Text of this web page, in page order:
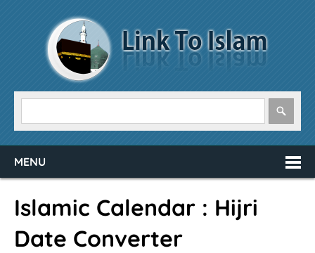
MENU
Islamic Calendar : Hijri
Date Converter